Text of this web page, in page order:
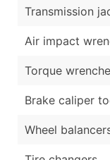
Transmission
Air impact
Torque
Brake caliper
Wheel